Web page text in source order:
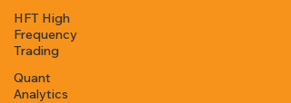
HFT High
Frequency
Trading
Quant
Analytics